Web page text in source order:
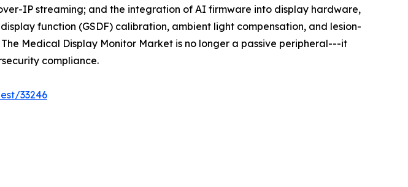
IP streaming; and the integration of AI firmware into display hardware,
function (GSDF) calibration, ambient light compensation, and lesion-
Medical Display Monitor Market is no longer a passive peripheral---it
compliance.
33246